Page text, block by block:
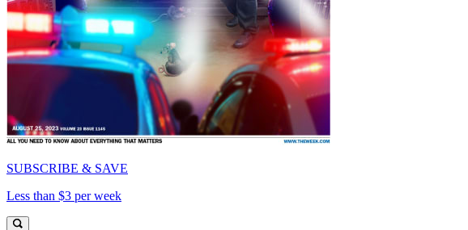
SUBSCRIBE & SAVE
Less than $3 per week